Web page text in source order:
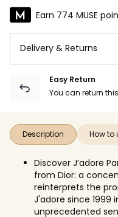
Earn 774 MUSE
Delivery & Returns
Easy Return
You can return
Description How to
Discover J’adore
from Dior: a
reinterprets the
J'adore since 1999
unprecedented